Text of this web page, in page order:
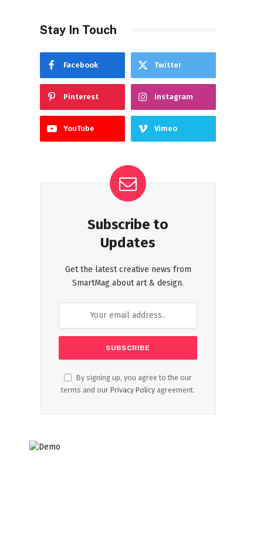
Stay In Touch
Facebook Twitter
Pinterest Instagram
YouTube Vimeo
Subscribe to
Updates
Get the latest creative news from
SmartMag about art & design.
By signing up, you agree to the our
terms and our Privacy Policy agreement.